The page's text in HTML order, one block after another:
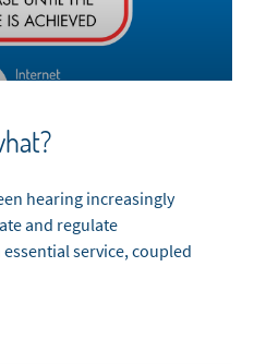
hearing increasingly
and regulate
service, coupled